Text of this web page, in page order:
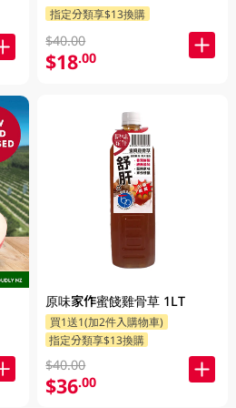
指定分類享$13換購
$40.00
$18.00
原味家作蜜餞雞骨草 1LT
買1送1(加2件入購物車)
指定分類享$13換購
$40.00
$36.00